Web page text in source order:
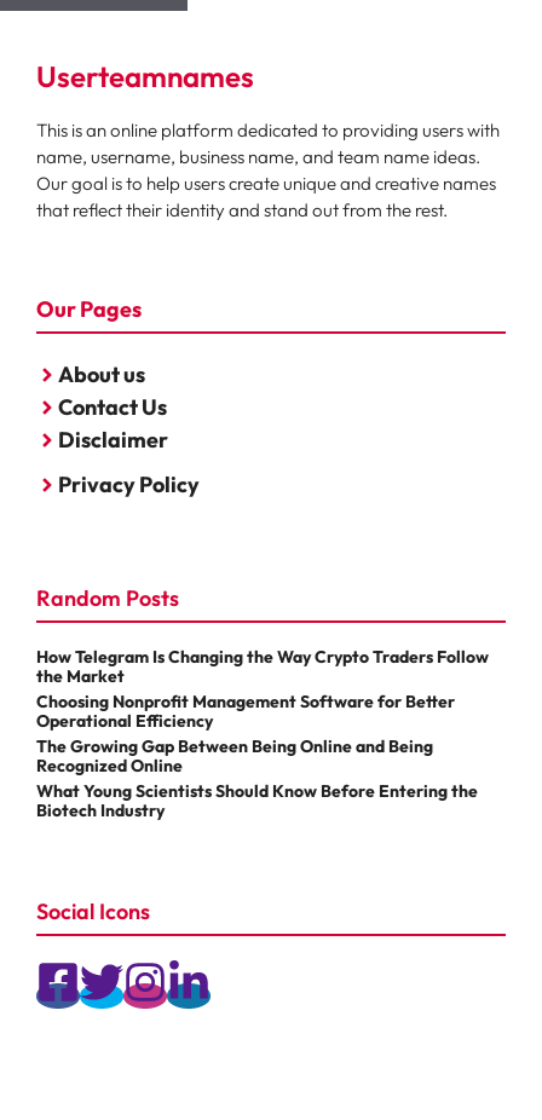
Userteamnames
This is an online platform dedicated to providing users with
name, username, business name, and team name ideas.
Our goal is to help users create unique and creative names
that reflect their identity and stand out from the rest.
Our Pages
About us
Contact Us
Disclaimer
Privacy Policy
Random Posts
How Telegram Is Changing the Way Crypto Traders Follow
the Market
Choosing Nonprofit Management Software for Better
Operational Efficiency
The Growing Gap Between Being Online and Being
Recognized Online
What Young Scientists Should Know Before Entering the
Biotech Industry
Social Icons